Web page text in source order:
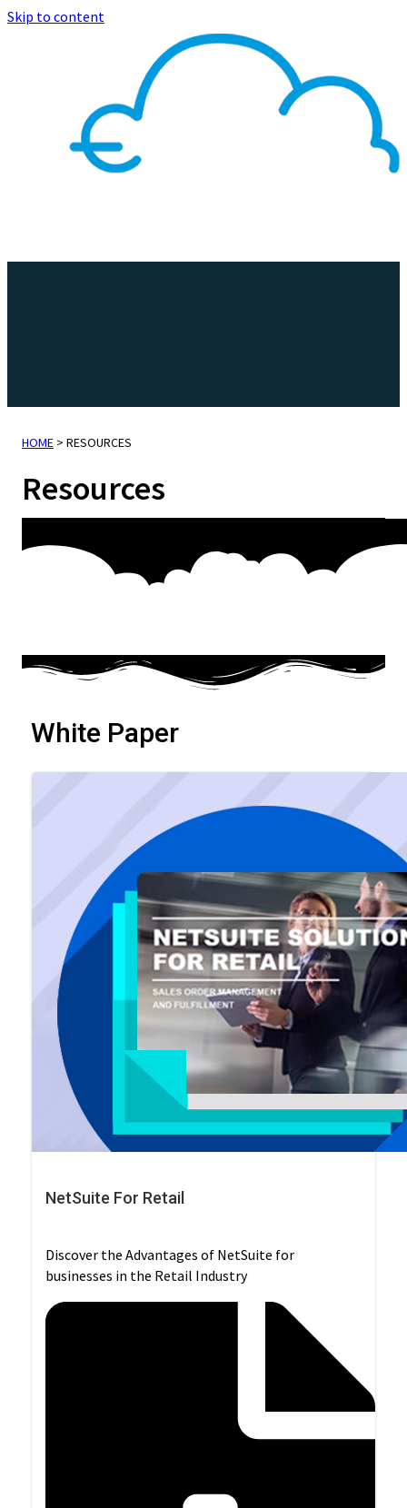
Skip to content
HOME > RESOURCES
Resources
White Paper
NetSuite For Retail
Discover the Advantages of NetSuite for
businesses in the Retail Industry